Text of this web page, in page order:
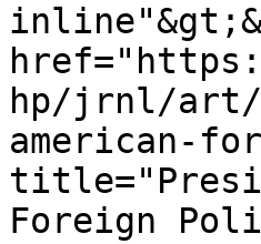
hp/jrnl/art/
american-
Foreign